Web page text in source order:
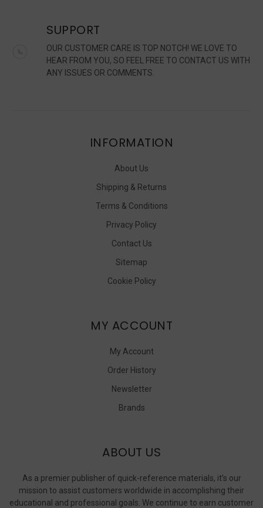
SUPPORT
OUR CUSTOMER CARE IS TOP NOTCH! WE LOVE TO
HEAR FROM YOU, SO FEEL FREE TO CONTACT US WITH
ANY ISSUES OR COMMENTS.
INFORMATION
About Us
Shipping & Returns
Terms & Conditions
Privacy Policy
Contact Us
Sitemap
Cookie Policy
MY ACCOUNT
My Account
Order History
Newsletter
Brands
ABOUT US
As a premier publisher of quick-reference materials, it’s our
mission to assist customers worldwide in accomplishing their
educational and professional goals. We continue to earn customer